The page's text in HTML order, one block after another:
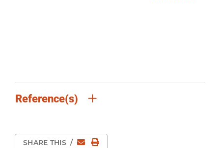
Reference(s)
SHARE THIS / EmailPrint Page